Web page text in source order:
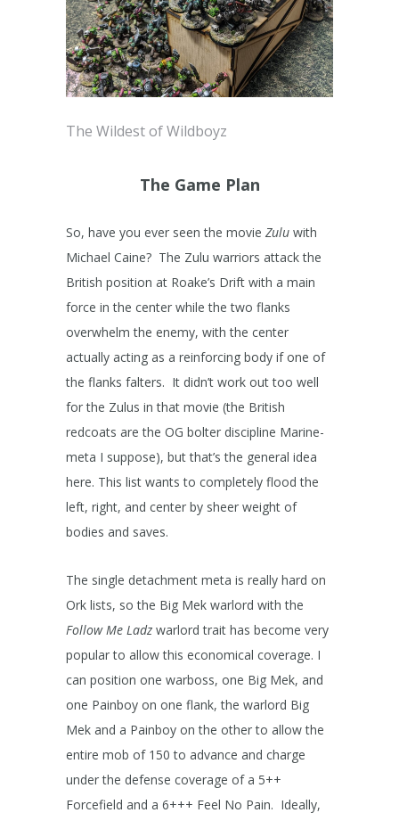
The Wildest of Wildboyz
The Game Plan
So, have you ever seen the movie Zulu with
Michael Caine? The Zulu warriors attack the
British position at Roake’s Drift with a main
force in the center while the two flanks
overwhelm the enemy, with the center
actually acting as a reinforcing body if one of
the flanks falters. It didn’t work out too well
for the Zulus in that movie (the British
redcoats are the OG bolter discipline Marine-
meta I suppose), but that’s the general idea
here. This list wants to completely flood the
left, right, and center by sheer weight of
bodies and saves.
The single detachment meta is really hard on
Ork lists, so the Big Mek warlord with the
Follow Me Ladz warlord trait has become very
popular to allow this economical coverage. I
can position one warboss, one Big Mek, and
one Painboy on one flank, the warlord Big
Mek and a Painboy on the other to allow the
entire mob of 150 to advance and charge
under the defense coverage of a 5++
Forcefield and a 6+++ Feel No Pain. Ideally,